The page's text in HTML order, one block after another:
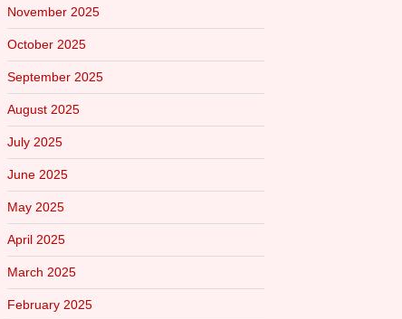
November 2025
October 2025
September 2025
August 2025
July 2025
June 2025
May 2025
April 2025
March 2025
February 2025